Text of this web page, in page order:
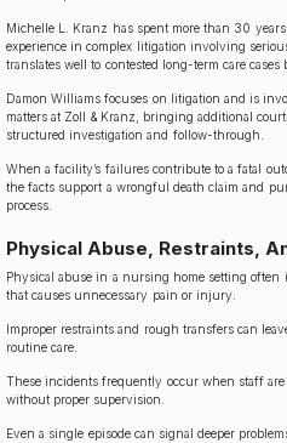
Michelle L. Kranz has spent more than 30
experience in complex litigation involving
translates well to contested long-term care cases
Damon Williams focuses on litigation and is
matters at Zoll & Kranz, bringing additional
structured investigation and follow-through.
When a facility’s failures contribute to a fatal
the facts support a wrongful death claim and
process.
Physical Abuse, Restraints,
Physical abuse in a nursing home setting
that causes unnecessary pain or injury.
Improper restraints and rough transfers can
routine care.
These incidents frequently occur when staff
without proper supervision.
Even a single episode can signal deeper